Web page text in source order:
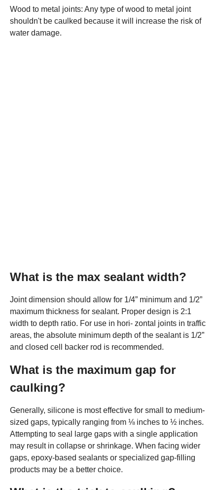
Wood to metal joints: Any type of wood to metal joint
shouldn't be caulked because it will increase the risk of
water damage.
What is the max sealant width?
Joint dimension should allow for 1/4” minimum and 1/2”
maximum thickness for sealant. Proper design is 2:1
width to depth ratio. For use in hori- zontal joints in traffic
areas, the absolute minimum depth of the sealant is 1/2”
and closed cell backer rod is recommended.
What is the maximum gap for
caulking?
Generally, silicone is most effective for small to medium-
sized gaps, typically ranging from ⅛ inches to ½ inches.
Attempting to seal large gaps with a single application
may result in collapse or shrinkage. When facing wider
gaps, epoxy-based sealants or specialized gap-filling
products may be a better choice.